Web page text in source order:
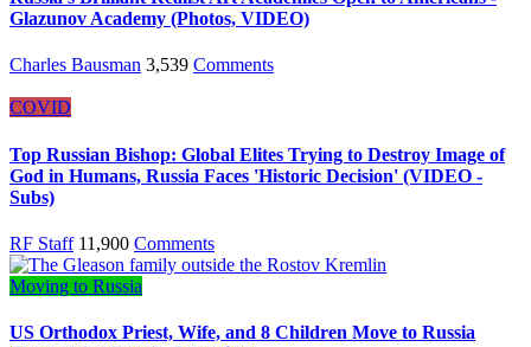
Glazunov Academy (Photos, VIDEO)
Charles Bausman 3,539 Comments
COVID
Top Russian Bishop: Global Elites Trying to Destroy Image of
God in Humans, Russia Faces 'Historic Decision' (VIDEO -
Subs)
RF Staff 11,900 Comments
Moving to Russia
US Orthodox Priest, Wife, and 8 Children Move to Russia